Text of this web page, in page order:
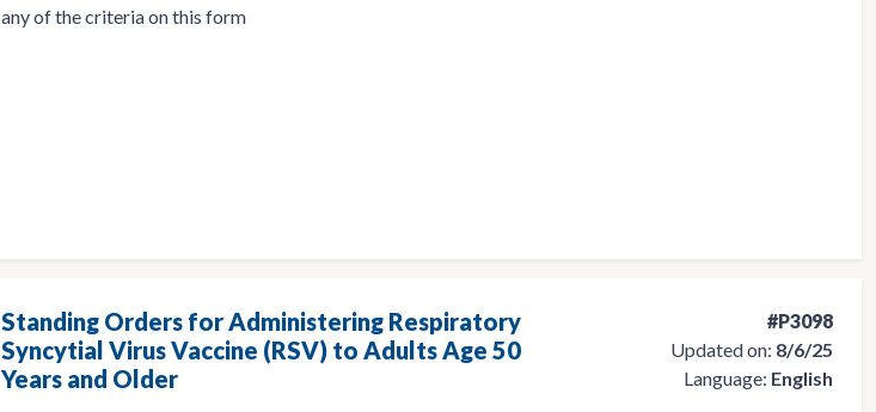
any of the criteria on this form
Standing Orders for Administering Respiratory
Syncytial Virus Vaccine (RSV) to Adults Age 50
Years and Older
#P3098
Updated on: 8/6/25
Language: English